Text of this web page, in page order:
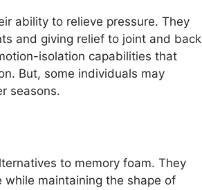
ability to relieve pressure. They
and giving relief to joint and back
isolation capabilities that
But, some individuals may
seasons.
to memory foam. They
maintaining the shape of